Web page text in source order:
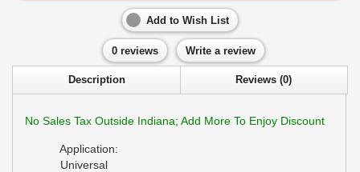
Add to Wish List
0 reviews Write a review
Description Reviews (0)
No Sales Tax Outside Indiana; Add More To Enjoy Discount
Application:
Universal